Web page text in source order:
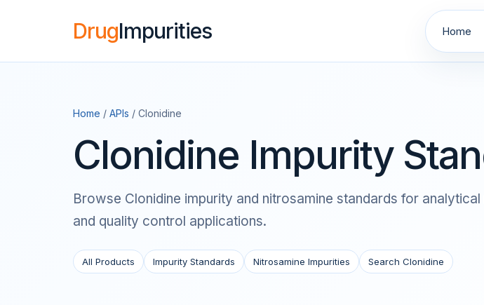
DrugImpurities Home
Home / APIs / Clonidine
Clonidine Impurity
Browse Clonidine impurity and nitrosamine standards for
and quality control applications.
All Products Impurity Standards Nitrosamine Impurities Search Clonidine